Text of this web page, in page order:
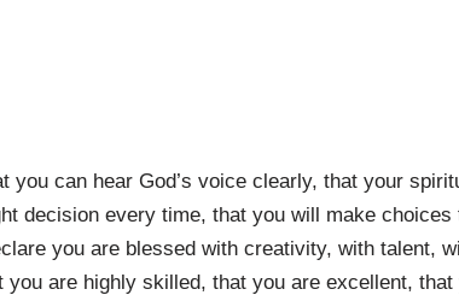
you can hear God’s voice clearly, that your
decision every time, that you will make
you are blessed with creativity, with talent,
you are highly skilled, that you are excellent,